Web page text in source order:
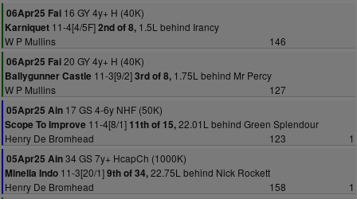
06Apr25 Fai 16 GY 4y+ H (40K)
Karniquet 11-4[4/5F]2nd of 8, 1.5L behind Irancy
W P Mullins
146
06Apr25 Fai20 GY 4y+ H (40K)
Ballygunner Castle 11-3[9/2]3rd of 8, 1.75L behind Mr Percy
W P Mullins
127
05Apr25 Ain 17 GS 4-6y NHF (50K)
Scope To Improve 11-4[8/1] 11th of 15,22.01L behind Green Splendour
Henry De Bromhead
123
1
05Apr25 Ain34 GS 7y+ HcapCh (1000K)
Minella Indo 11-3[20/1]9th of 34,22.75L behind Nick Rockett
Henry De Bromhead
158
1